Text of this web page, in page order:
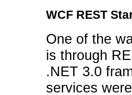
WCF REST
One of the
is through
.NET 3.0
services